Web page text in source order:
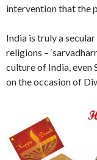
intervention that the
India is truly a
religions –
culture of India, even
on the occasion of